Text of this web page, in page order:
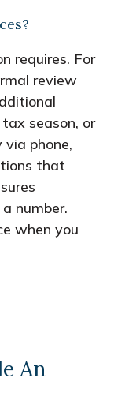
requires. For
review
season, or
phone,
that
number.
when you
An